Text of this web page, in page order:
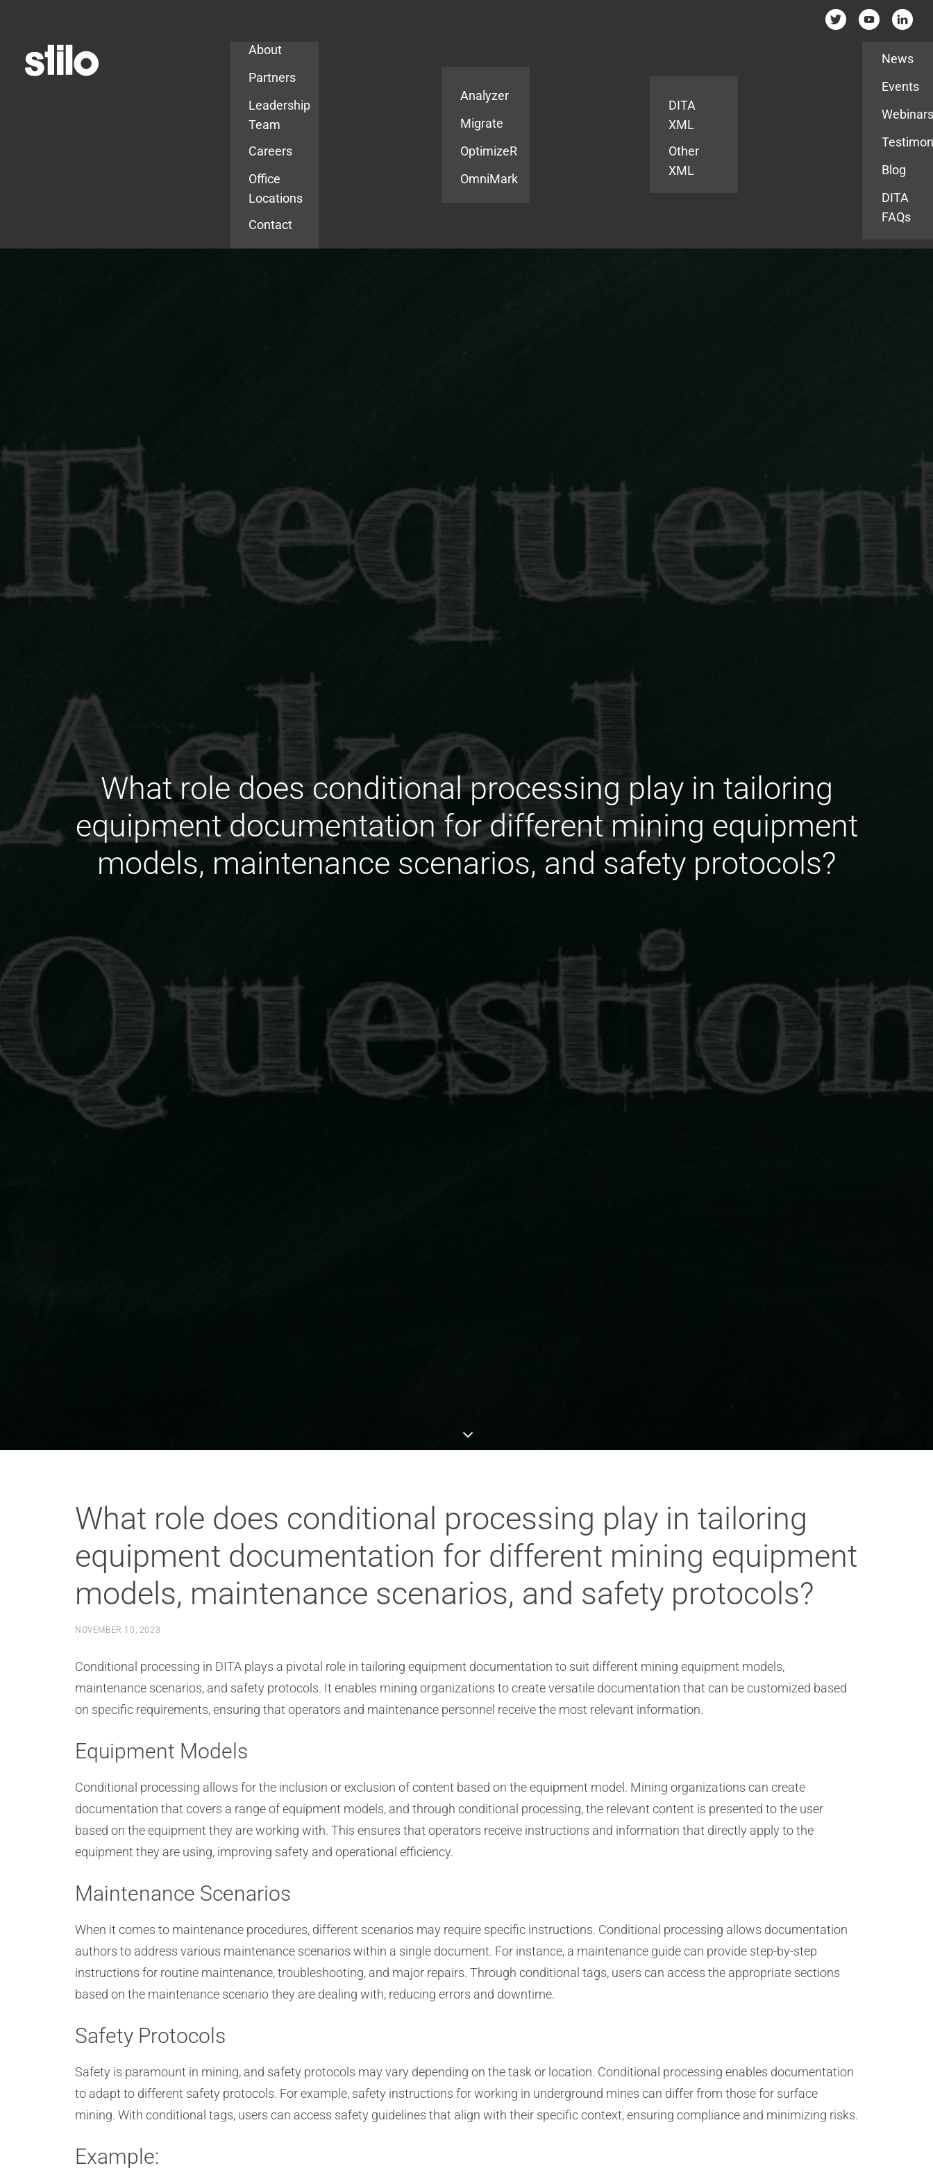
About
Partners
Leadership
Team
Careers
Office
Locations
Contact
Analyzer
Migrate
OptimizeR
OmniMark
DITA
XML
Other
XML
News
Events
Blog
DITA
FAQs
What role does conditional processing play in tailoring
equipment documentation for different mining equipment
models, maintenance scenarios, and safety protocols?
What role does conditional processing play in tailoring
equipment documentation for different mining equipment
models, maintenance scenarios, and safety protocols?
NOVEMBER 10, 2023
Conditional processing in DITA plays a pivotal role in tailoring equipment documentation to suit different mining equipment models,
maintenance scenarios, and safety protocols. It enables mining organizations to create versatile documentation that can be customized based
on specific requirements, ensuring that operators and maintenance personnel receive the most relevant information.
Equipment Models
Conditional processing allows for the inclusion or exclusion of content based on the equipment model. Mining organizations can create
documentation that covers a range of equipment models, and through conditional processing, the relevant content is presented to the user
based on the equipment they are working with. This ensures that operators receive instructions and information that directly apply to the
equipment they are using, improving safety and operational efficiency.
Maintenance Scenarios
When it comes to maintenance procedures, different scenarios may require specific instructions. Conditional processing allows documentation
authors to address various maintenance scenarios within a single document. For instance, a maintenance guide can provide step-by-step
instructions for routine maintenance, troubleshooting, and major repairs. Through conditional tags, users can access the appropriate sections
based on the maintenance scenario they are dealing with, reducing errors and downtime.
Safety Protocols
Safety is paramount in mining, and safety protocols may vary depending on the task or location. Conditional processing enables documentation
to adapt to different safety protocols. For example, safety instructions for working in underground mines can differ from those for surface
mining. With conditional tags, users can access safety guidelines that align with their specific context, ensuring compliance and minimizing risks.
Example: